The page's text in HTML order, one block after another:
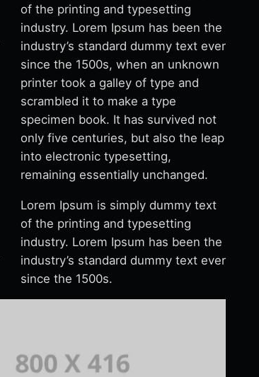
of the printing and typesetting
industry. Lorem Ipsum has been the
industry’s standard dummy text ever
since the 1500s, when an unknown
printer took a galley of type and
scrambled it to make a type
specimen book. It has survived not
only five centuries, but also the leap
into electronic typesetting,
remaining essentially unchanged.
Lorem Ipsum is simply dummy text
of the printing and typesetting
industry. Lorem Ipsum has been the
industry’s standard dummy text ever
since the 1500s.